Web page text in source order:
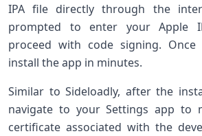
IPA file directly through the
prompted to enter your Apple
proceed with code signing. Once
⁣install the app in minutes.
Similar to ⁢Sideloadly, after the⁢
navigate to your Settings app to
certificate associated with the